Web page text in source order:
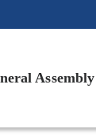
Assembly